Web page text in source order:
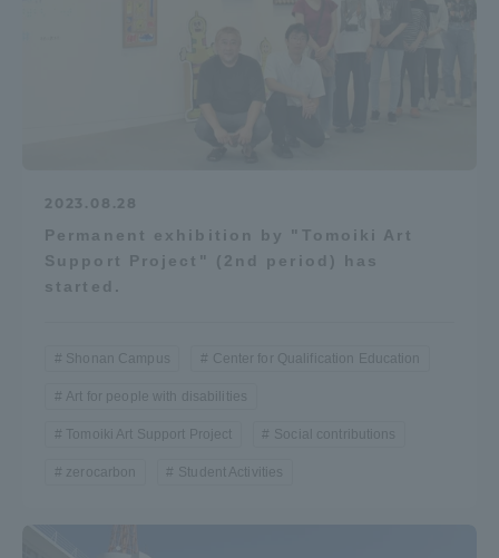
2023.08.28
Permanent exhibition by "Tomoiki Art
Support Project" (2nd period) has
started.
Shonan Campus Center for Qualification Education
Art for people with disabilities
Tomoiki Art Support Project Social contributions
zerocarbon Student Activities